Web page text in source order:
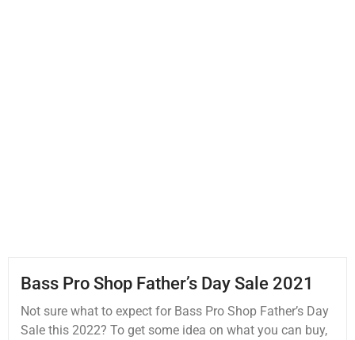
Bass Pro Shop Father’s Day Sale 2021
Not sure what to expect for Bass Pro Shop Father’s Day
Sale this 2022? To get some idea on what you can buy,